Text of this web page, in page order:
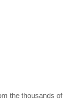
the thousands of